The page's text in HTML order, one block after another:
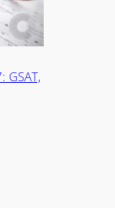
GSAT,